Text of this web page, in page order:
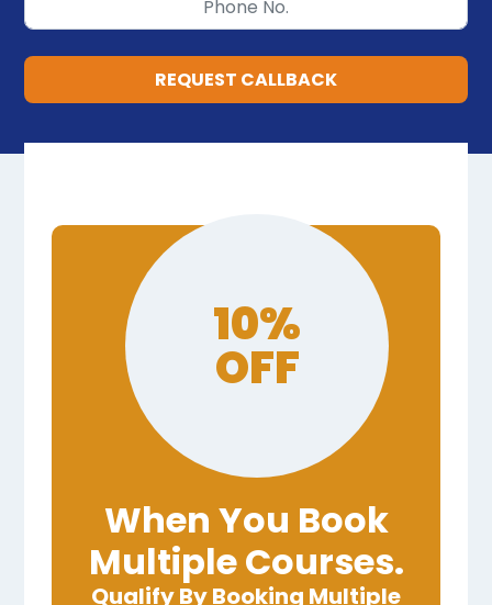
REQUEST CALLBACK
10%
OFF
When You Book
Multiple Courses.
Qualify By Booking Multiple